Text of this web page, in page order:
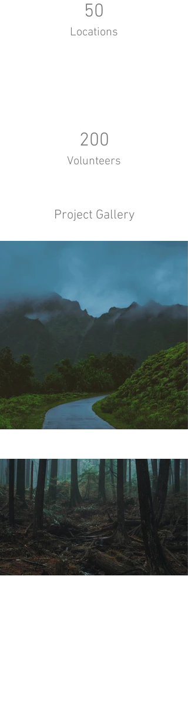
50
Locations
200
Volunteers
Project Gallery